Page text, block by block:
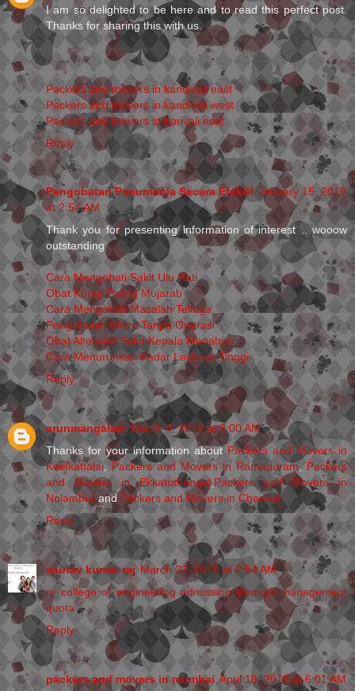
I am so delighted to be here and to read this perfect post.
Thanks for sharing this with us.
Packers and movers in kandivali east
Packers and movers in kandivali west
Packers and movers in borivali east
Reply
Pengobatan Pneumonia Secara Efektif January 15, 2019
at 2:54 AM
Thank you for presenting information of interest .. wooow
outstanding
Cara Mengobati Sakit Ulu Hati
Obat Kurap Paling Mujarab
Cara Mengobati Masalah Telinga
Pengobatan Miom Tanpa Operasi
Obat Alternatif Sakit Kepala Menahun
Cara Menurunkan Kadar Leukosit Tinggi
Reply
arunmangalam March 4, 2019 at 3:00 AM
Thanks for your information about Packers and Movers in
Keelkattalai, Packers and Movers in Ramapuram, Packers
and Movers in Ekkatuthangal,Packers and Movers in
Nolamburand Packers and Movers in Chennai
Reply
saurav kumar raj March 22, 2019 at 2:54 AM
rv college of engineering admission through management
quota
Reply
packers and movers in mumbai April 18, 2019 at 6:01 AM